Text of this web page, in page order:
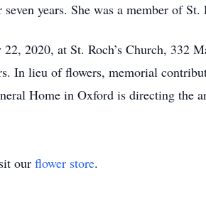
years. She was a member of St.
2020, at St. Roch’s Church,
In lieu of flowers, memorial
Home in Oxford is directing the
our flower store.